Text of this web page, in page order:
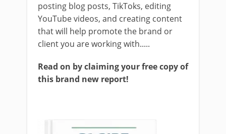
posting blog posts, TikToks, editing
YouTube videos, and creating content
that will help promote the brand or
client you are working with.....
Read on by claiming your free copy of
this brand new report!